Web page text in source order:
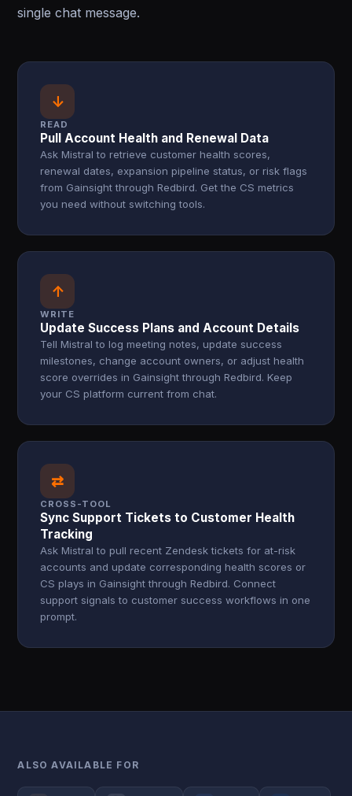
single chat message.
↓
READ
Pull Account Health and Renewal Data
Ask Mistral to retrieve customer health scores,
renewal dates, expansion pipeline status, or risk flags
from Gainsight through Redbird. Get the CS metrics
you need without switching tools.
↑
WRITE
Update Success Plans and Account Details
Tell Mistral to log meeting notes, update success
milestones, change account owners, or adjust health
score overrides in Gainsight through Redbird. Keep
your CS platform current from chat.
⇄
CROSS-TOOL
Sync Support Tickets to Customer Health
Tracking
Ask Mistral to pull recent Zendesk tickets for at-risk
accounts and update corresponding health scores or
CS plays in Gainsight through Redbird. Connect
support signals to customer success workflows in one
prompt.
ALSO AVAILABLE FOR